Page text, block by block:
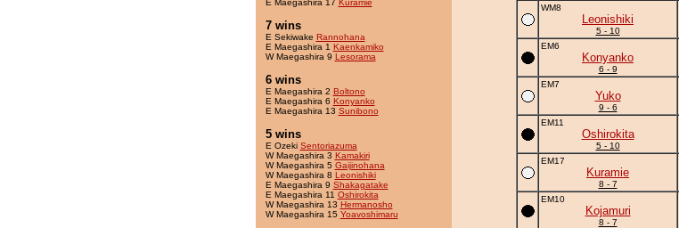
E Maegashira 17 Kuramie
7 wins
E Sekiwake Rannohana
E Maegashira 1 Kaenkamiko
W Maegashira 9 Lesorama
6 wins
E Maegashira 2 Boltono
E Maegashira 6 Konyanko
E Maegashira 13 Sunibono
5 wins
E Ozeki Sentoriazuma
W Maegashira 3 Kamakiri
W Maegashira 5 Gaijinohana
W Maegashira 8 Leonishiki
E Maegashira 9 Shakagatake
E Maegashira 11 Oshirokita
W Maegashira 13 Hermanosho
W Maegashira 15 Yoavoshimaru
WM8
Leonishiki
5 - 10
EM6
Konyanko
6 - 9
EM7
Yuko
9 - 6
EM11
Oshirokita
5 - 10
EM17
Kuramie
8 - 7
EM10
Kojamuri
8 - 7